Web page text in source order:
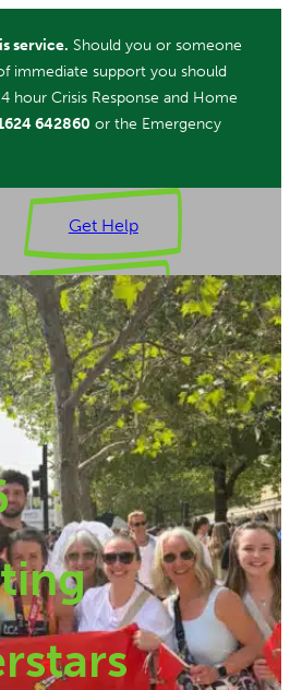
service. Should you or someone
immediate support you should
hour Crisis Response and Home
642860 or the Emergency
Get Help
Donate